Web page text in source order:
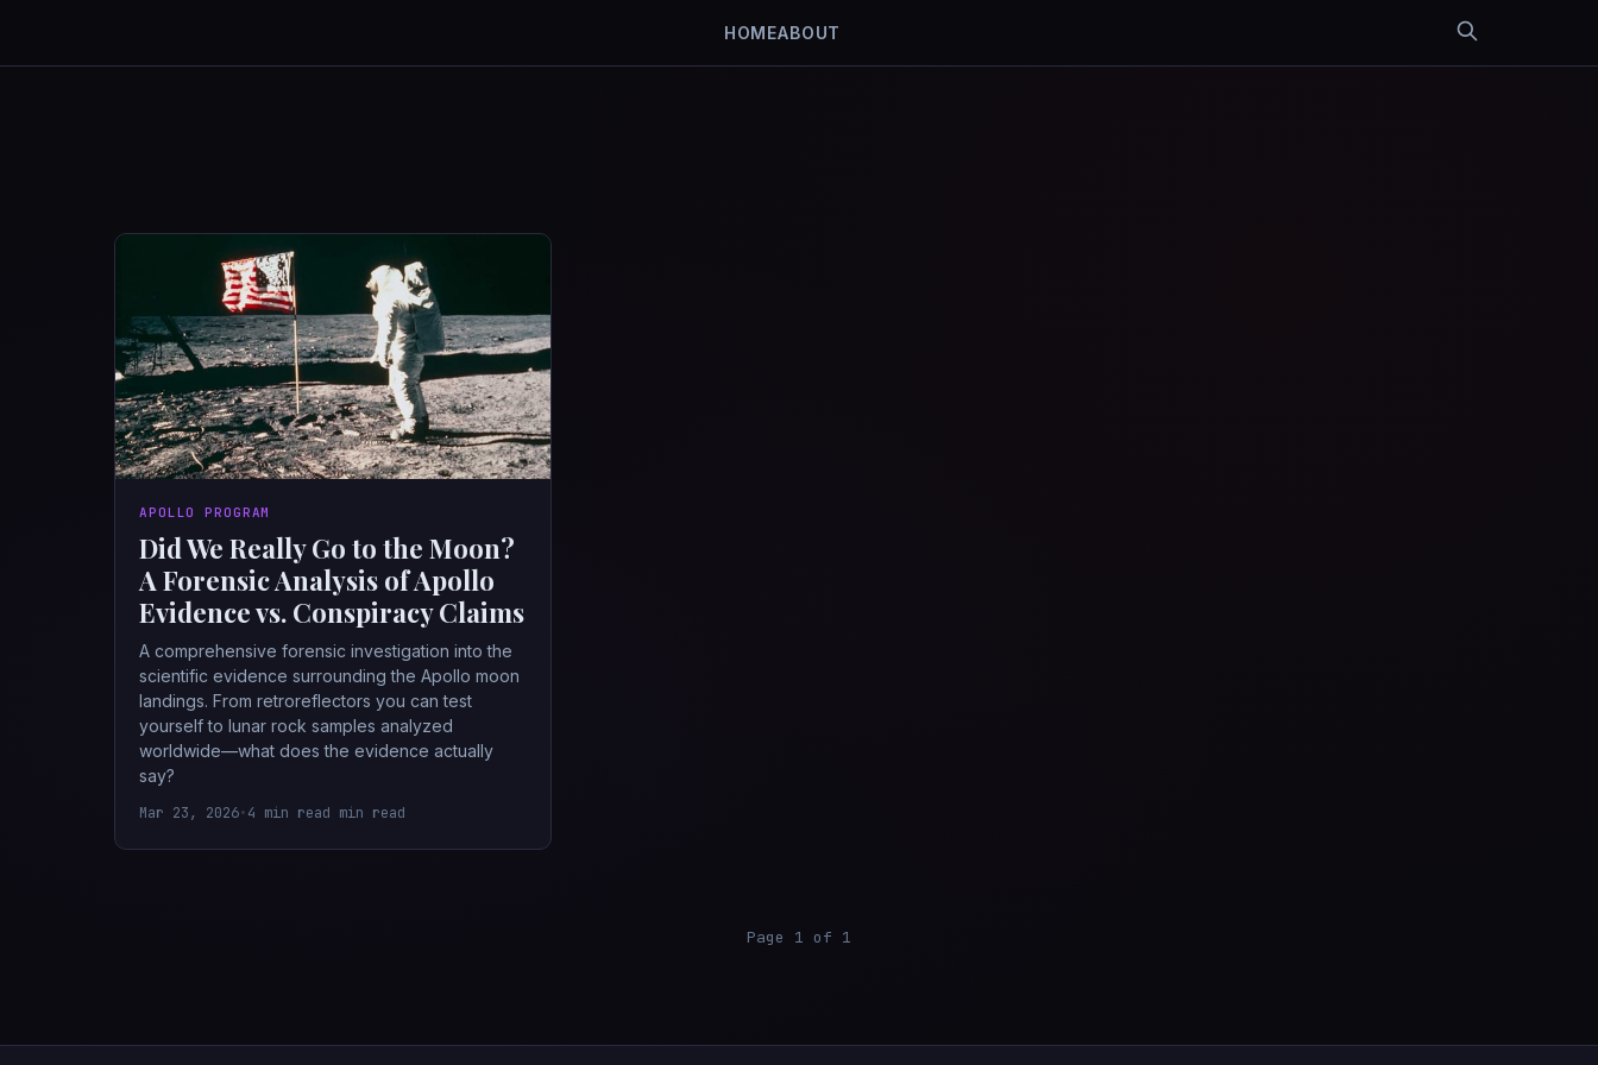
HOMEABOUT
APOLLO PROGRAM
Did We Really Go to the Moon?
A Forensic Analysis of Apollo
Evidence vs. Conspiracy Claims
A comprehensive forensic investigation into the
scientific evidence surrounding the Apollo moon
landings. From retroreflectors you can test
yourself to lunar rock samples analyzed
worldwide—what does the evidence actually
say?
Mar 23, 2026•4 min read min read
Page 1 of 1